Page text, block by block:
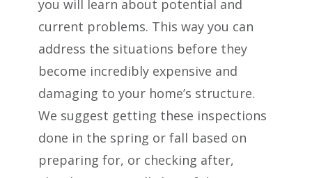
you will learn about potential and
current problems. This way you can
address the situations before they
become incredibly expensive and
damaging to your home’s structure.
We suggest getting these inspections
done in the spring or fall based on
preparing for, or checking after,